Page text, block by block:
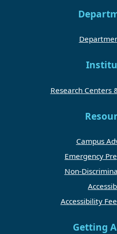
Research Centers
Campus
Emergency
Non-
Accessibility
Getting